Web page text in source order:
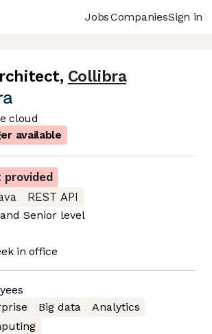
JobsCompaniesSign in
, Collibra
cloud
available
REST API
and Senior level
in office
Big data
Analytics